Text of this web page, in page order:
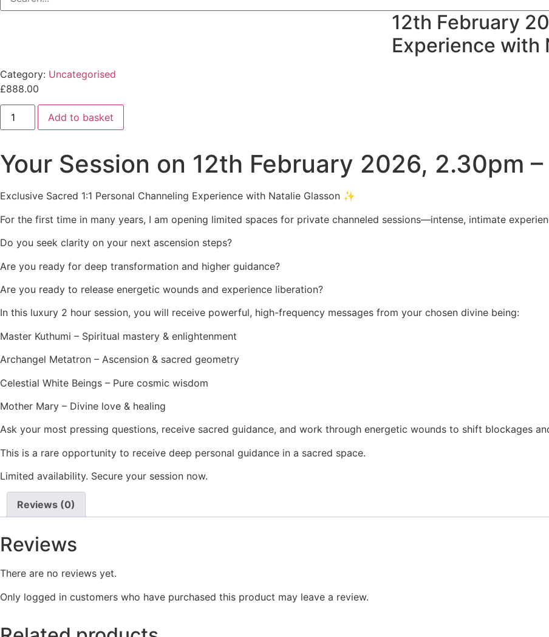
12th February
Experience with
Category: Uncategorised
£888.00
12th
February
2026:
Channeling
Experience
Glasson
Add to basket
Your Session on 12th February 2026, 2.30pm
Exclusive Sacred 1:1 Personal Channeling Experience with Natalie Glasson ✨
For the first time in many years, I am opening limited spaces for private channeled sessions—intense, intimate
Do you seek clarity on your next ascension steps?
Are you ready for deep transformation and higher guidance?
Are you ready to release energetic wounds and experience liberation?
In this luxury 2 hour session, you will receive powerful, high-frequency messages from your chosen divine being:
Master Kuthumi – Spiritual mastery & enlightenment
Archangel Metatron – Ascension & sacred geometry
Celestial White Beings – Pure cosmic wisdom
Mother Mary – Divine love & healing
Ask your most pressing questions, receive sacred guidance, and work through energetic wounds to shift blockages
This is a rare opportunity to receive deep personal guidance in a sacred space.
Limited availability. Secure your session now.
Reviews (0)
Reviews
There are no reviews yet.
Only logged in customers who have purchased this product may leave a review.